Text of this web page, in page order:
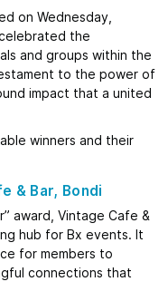
on Wednesday,
the
and groups within the
to the power of
impact that a united
winners and their
& Bar, Bondi
award, Vintage Cafe &
hub for Bx events. It
for members to
connections that